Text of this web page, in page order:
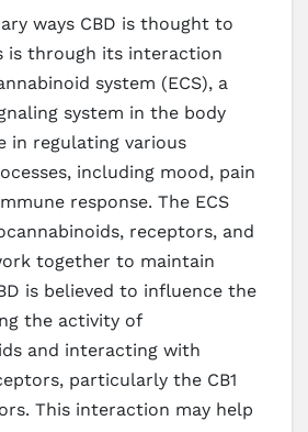
ways CBD is thought to
is through its interaction
system (ECS), a
system in the body
in regulating various
including mood, pain
response. The ECS
receptors, and
together to maintain
is believed to influence the
the activity of
and interacting with
particularly the CB1
This interaction may help